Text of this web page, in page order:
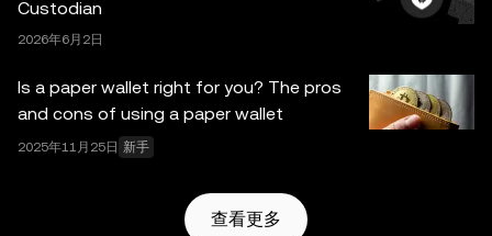
Custodian
2026年6月2日
Is a paper wallet right for you? The pros
and cons of using a paper wallet
2025年11月25日 新手
查看更多